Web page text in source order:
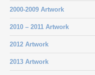
2000-2009 Artwork
2010 – 2011 Artwork
2012 Artwork
2013 Artwork